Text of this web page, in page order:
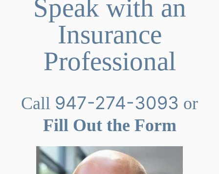
Speak with an
Insurance
Professional
Call 947-274-3093 or
Fill Out the Form